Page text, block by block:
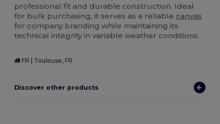
professional fit and durable construction. Ideal
for bulk purchasing, it serves as a reliable canvas
for company branding while maintaining its
technical integrity in variable weather conditions.
FR | Toulouse, FR
Discover other products